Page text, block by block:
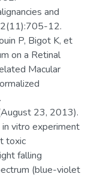
and
12.
P, Bigot K, et
on a Retinal
Macular
23, 2013).
vitro experiment
toxic
falling
(blue-violet